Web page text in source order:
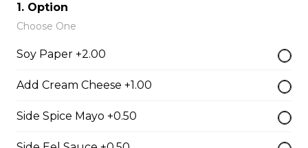
$7.50
$7.95
Eel Sushi
1. Option
Choose One
Soy Paper +2.00
Add Cream Cheese +1.00
Side Spice Mayo +0.50